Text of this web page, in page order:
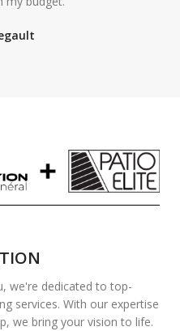
we're dedicated to top-
services. With our expertise
we bring your vision to life.